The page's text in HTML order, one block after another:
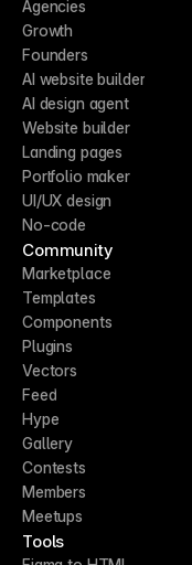
Agencies
Growth
Founders
AI website builder
AI design agent
Website builder
Landing pages
Portfolio maker
UI/UX design
No-code
Community
Marketplace
Templates
Components
Plugins
Vectors
Feed
Hype
Gallery
Contests
Members
Meetups
Tools